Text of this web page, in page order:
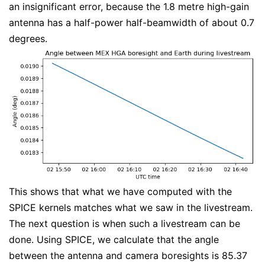
an insignificant error, because the 1.8 metre high-gain
antenna has a half-power half-beamwidth of about 0.7
degrees.
This shows that what we have computed with the
SPICE kernels matches what we saw in the livestream.
The next question is when such a livestream can be
done. Using SPICE, we calculate that the angle
between the antenna and camera boresights is 85.37